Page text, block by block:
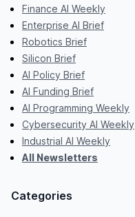
Finance AI Weekly
Enterprise AI Brief
Robotics Brief
Silicon Brief
AI Policy Brief
AI Funding Brief
AI Programming Weekly
Cybersecurity AI Weekly
Industrial AI Weekly
All Newsletters
Categories